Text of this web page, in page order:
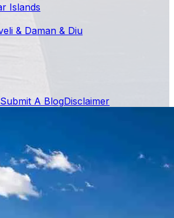
Islands
& Daman & Diu
Submit A BlogDisclaimer